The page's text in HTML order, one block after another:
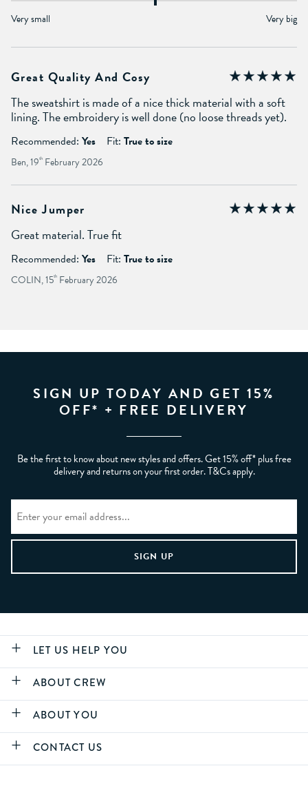
Very small Very big
Great Quality And Cosy
The sweatshirt is made of a nice thick material with a soft
lining. The embroidery is well done (no loose threads yet).
Recommended: Yes Fit: True to size
Ben, 19th February 2026
Nice Jumper
Great material. True fit
Recommended: Yes Fit: True to size
COLIN, 15th February 2026
SIGN UP TODAY AND GET 15%
OFF* + FREE DELIVERY
Be the first to know about new styles and offers. Get 15% off* plus free
delivery and returns on your first order. T&Cs apply.
LET US HELP YOU
ABOUT CREW
ABOUT YOU
CONTACT US